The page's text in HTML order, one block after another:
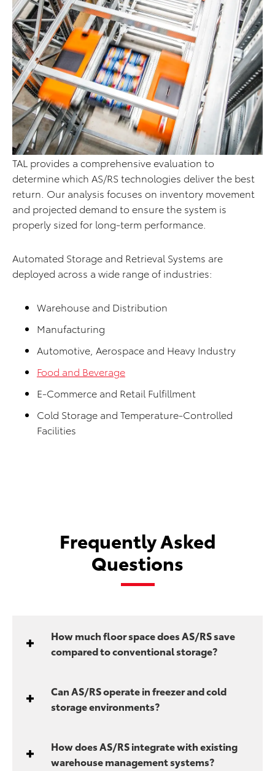
TAL provides a comprehensive evaluation to
determine which AS/RS technologies deliver the best
return. Our analysis focuses on inventory movement
and projected demand to ensure the system is
properly sized for long-term performance.
Automated Storage and Retrieval Systems are
deployed across a wide range of industries:
Warehouse and Distribution
Manufacturing
Automotive, Aerospace and Heavy Industry
Food and Beverage
E-Commerce and Retail Fulfillment
Cold Storage and Temperature-Controlled
Facilities
Frequently Asked
Questions
How much floor space does AS/RS save
compared to conventional storage?
Can AS/RS operate in freezer and cold
storage environments?
How does AS/RS integrate with existing
warehouse management systems?